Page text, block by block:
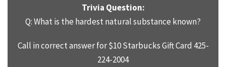
Trivia Question:
Q: What is the hardest natural substance known?
Call in correct answer for $10 Starbucks Gift Card 425-
224-2004